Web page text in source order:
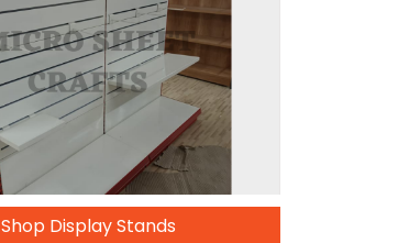
Shop Display Stands